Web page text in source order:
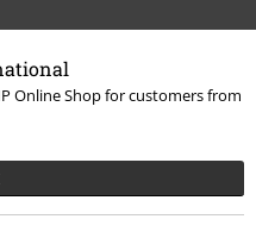
Online Shop for customers from